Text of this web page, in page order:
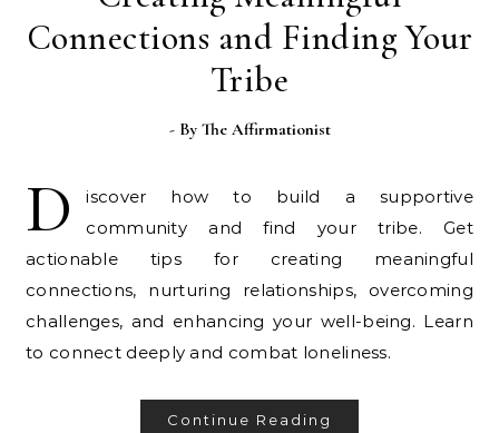
Connections and Finding Your
Tribe
- By The Affirmationist
D
iscover how to build a supportive
community and find your tribe. Get
actionable tips for creating meaningful
connections, nurturing relationships, overcoming
challenges, and enhancing your well-being. Learn
to connect deeply and combat loneliness.
Continue Reading